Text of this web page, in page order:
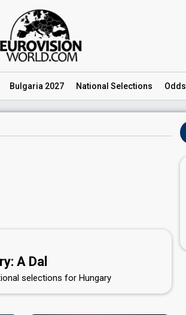
Bulgaria 2027 National Selections Odds
A Dal
selections for Hungary